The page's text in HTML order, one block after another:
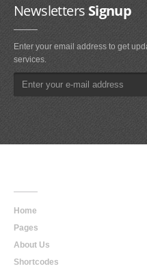
NewslettersSignup
Enter your email address to get
services.
Home
Pages
About Us
Shortcodes